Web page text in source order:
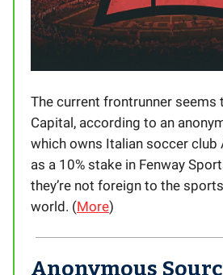
The current frontrunner seems
Capital, according to an
which owns Italian soccer club
as a 10% stake in Fenway
they’re not foreign to the
world. (More)
Anonymous